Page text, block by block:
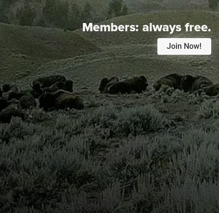
Members:always free.
Join Now!